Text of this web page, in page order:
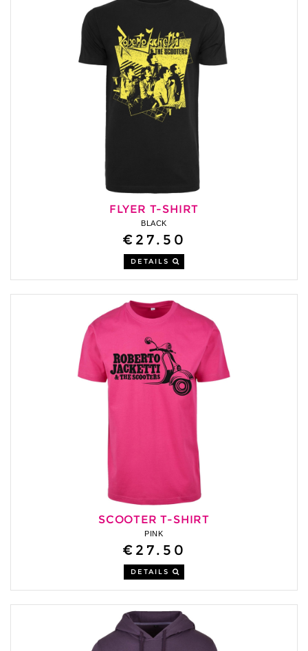
FLYER T-SHIRT
BLACK
€27.50
DETAILS
SCOOTER T-SHIRT
PINK
€27.50
DETAILS